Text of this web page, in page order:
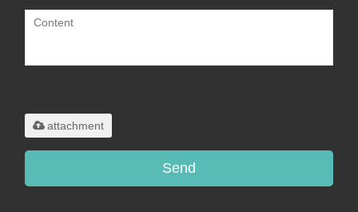
attachment
Send